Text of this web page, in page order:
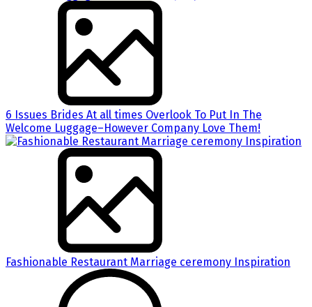
6 Issues Brides At all times Overlook To Put In The
Welcome Luggage–However Company Love Them!
Fashionable Restaurant Marriage ceremony Inspiration